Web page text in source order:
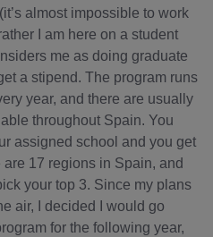
almost impossible to work
I am here on a student
me as doing graduate
a stipend. The program runs
year, and there are usually
throughout Spain. You
assigned school and you get
17 regions in Spain, and
your top 3. Since my plans
air, I decided I would go
for the following year,